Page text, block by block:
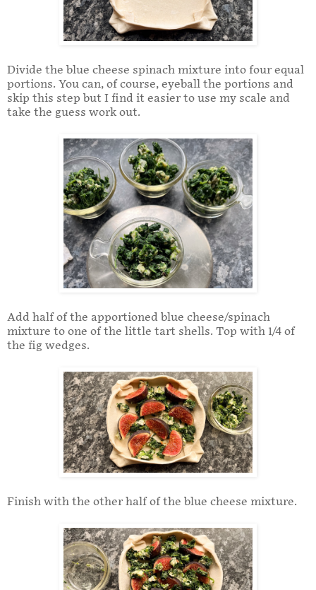
Divide the blue cheese spinach mixture into four equal
portions. You can, of course, eyeball the portions and
skip this step but I find it easier to use my scale and
take the guess work out.
Add half of the apportioned blue cheese/spinach
mixture to one of the little tart shells. Top with 1/4 of
the fig wedges.
Finish with the other half of the blue cheese mixture.